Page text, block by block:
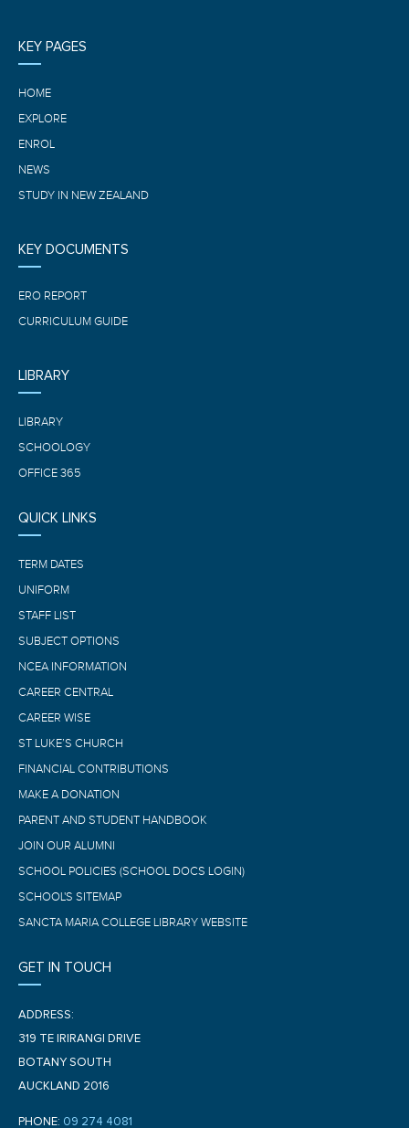
KEY PAGES
HOME
EXPLORE
ENROL
NEWS
STUDY IN NEW ZEALAND
KEY DOCUMENTS
ERO REPORT
CURRICULUM GUIDE
LIBRARY
LIBRARY
SCHOOLOGY
OFFICE 365
QUICK LINKS
TERM DATES
UNIFORM
STAFF LIST
SUBJECT OPTIONS
NCEA INFORMATION
CAREER CENTRAL
CAREER WISE
ST LUKE’S CHURCH
FINANCIAL CONTRIBUTIONS
MAKE A DONATION
PARENT AND STUDENT HANDBOOK
JOIN OUR ALUMNI
SCHOOL POLICIES (SCHOOL DOCS LOGIN)
SCHOOL'S SITEMAP
SANCTA MARIA COLLEGE LIBRARY WEBSITE
GET IN TOUCH
ADDRESS:
319 TE IRIRANGI DRIVE
BOTANY SOUTH
AUCKLAND 2016
PHONE: 09 274 4081